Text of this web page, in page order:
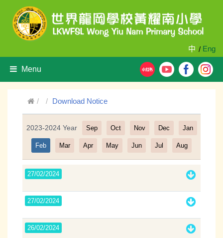
中 / Eng
Menu
Download Notice
Filter
2023-2024 Year Sep Oct Nov Dec Jan
Feb Mar Apr May Jun Jul Aug
27/02/2024
27/02/2024
26/02/2024